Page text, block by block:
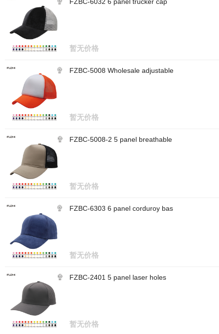
暂无价格
FZBC-5008 Wholesale adjustable
暂无价格
FZBC-5008-2 5 panel breathable
暂无价格
FZBC-6303 6 panel corduroy bas
暂无价格
FZBC-2401 5 panel laser holes
暂无价格